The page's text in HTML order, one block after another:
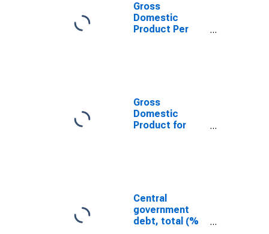
Gross
Domestic
Product Per
Gross
Domestic
Product for
Central
government
debt, total (%